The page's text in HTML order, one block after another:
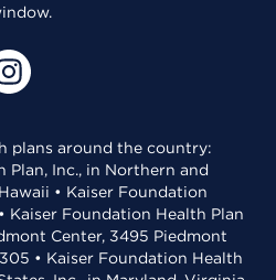
plans around the country:
Plan, Inc., in Northern and
• Kaiser Foundation
Kaiser Foundation Health Plan
Center, 3495 Piedmont
• Kaiser Foundation Health